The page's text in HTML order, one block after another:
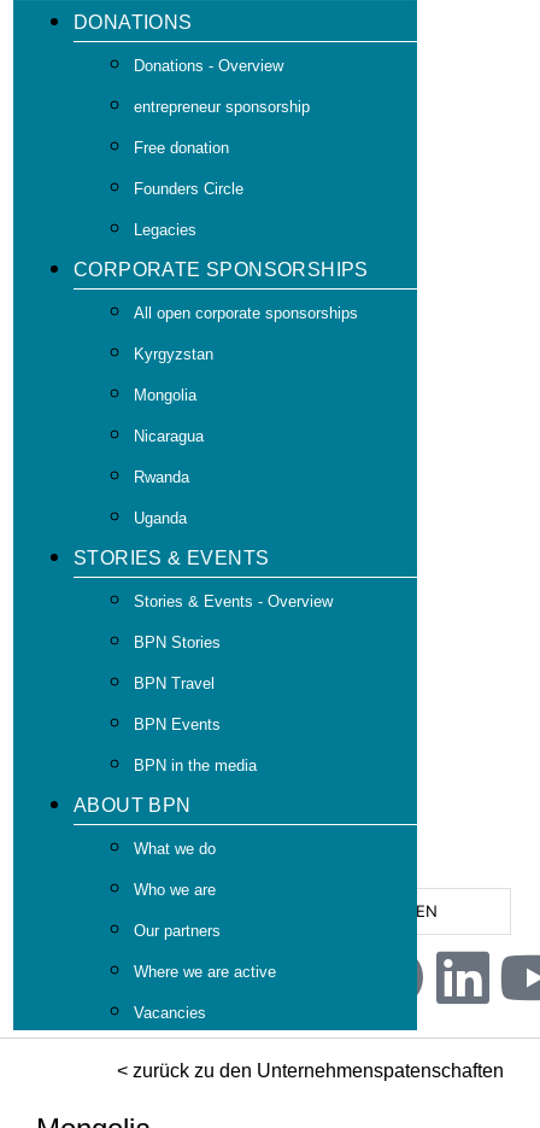
DONATIONS
Donations - Overview
entrepreneur sponsorship
Free donation
Founders Circle
Legacies
CORPORATE SPONSORSHIPS
All open corporate sponsorships
Kyrgyzstan
Mongolia
Nicaragua
Rwanda
Uganda
STORIES & EVENTS
Stories & Events - Overview
BPN Stories
BPN Travel
BPN Events
BPN in the media
ABOUT BPN
What we do
Who we are
Our partners
Where we are active
Vacancies
EN
< zurück zu den Unternehmenspatenschaften